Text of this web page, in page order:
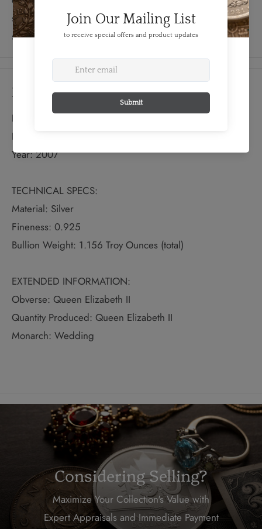
separate card provides a description of the historical
significance of both wedding flowers and bells.
Details
FEATURES:
Produced By: RCM
Year: 2007
TECHNICAL SPECS:
Material: Silver
Fineness: 0.925
Bullion Weight: 1.156 Troy Ounces (total)
EXTENDED INFORMATION:
Obverse: Queen Elizabeth II
Quantity Produced: Queen Elizabeth II
Monarch: Wedding
Considering Selling?
Maximize Your Collection's Value with
Expert Appraisals and Immediate Payment